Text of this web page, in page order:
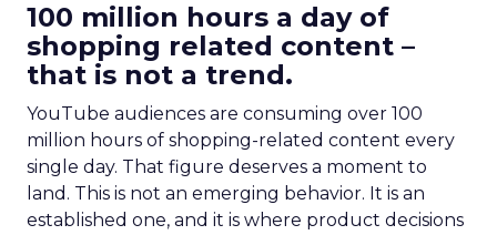
100 million hours a day of
shopping related content –
that is not a trend.
YouTube audiences are consuming over 100
million hours of shopping-related content every
single day. That figure deserves a moment to
land. This is not an emerging behavior. It is an
established one, and it is where product decisions